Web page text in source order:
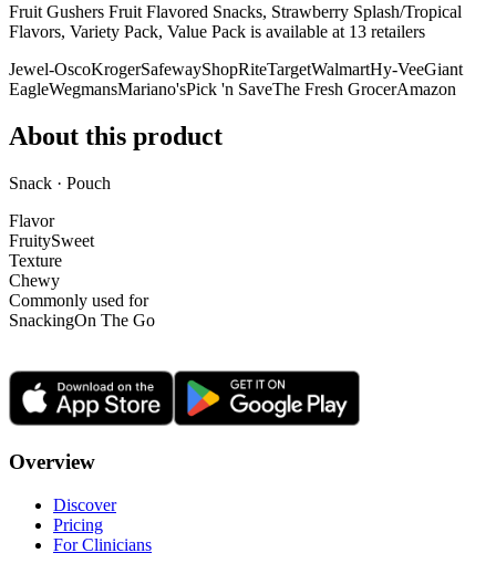
Fruit Gushers Fruit Flavored Snacks, Strawberry Splash/Tropical
Flavors, Variety Pack, Value Pack is available at 13 retailers
Jewel-OscoKrogerSafewayShopRiteTargetWalmartHy-VeeGiant
EagleWegmansMariano'sPick 'n SaveThe Fresh GrocerAmazon
About this product
Snack · Pouch
Flavor
FruitySweet
Texture
Chewy
Commonly used for
SnackingOn The Go
Overview
Discover
Pricing
For Clinicians